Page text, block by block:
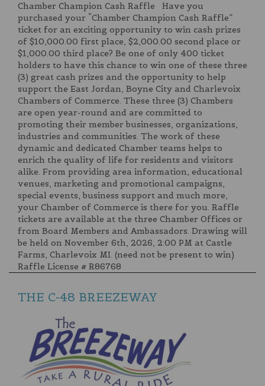
Chamber Champion Cash Raffle Have you
purchased your “Chamber Champion Cash Raffle”
ticket for an exciting opportunity to win cash prizes
of $10,000.00 first place, $2,000.00 second place or
$1,000.00 third place? Be one of only 400 ticket
holders to have this chance to win one of these three
(3) great cash prizes and the opportunity to help
support the East Jordan, Boyne City and Charlevoix
Chambers of Commerce. These three (3) Chambers
are open year-round and are committed to
promoting their member businesses, organizations,
industries and communities. The work of these
dynamic and dedicated Chamber teams helps to
enrich the quality of life for residents and visitors
alike. From providing area information, educational
venues, marketing and promotional campaigns,
special events, business support and much more,
your Chamber of Commerce is there for you. Raffle
tickets are available at the three Chamber Offices or
from Board Members and Ambassadors. Drawing will
be held on November 6th, 2026, 2:00 PM at Castle
Farms, Charlevoix MI. (need not be present to win)
Raffle License # R86768
THE C-48 BREEZEWAY